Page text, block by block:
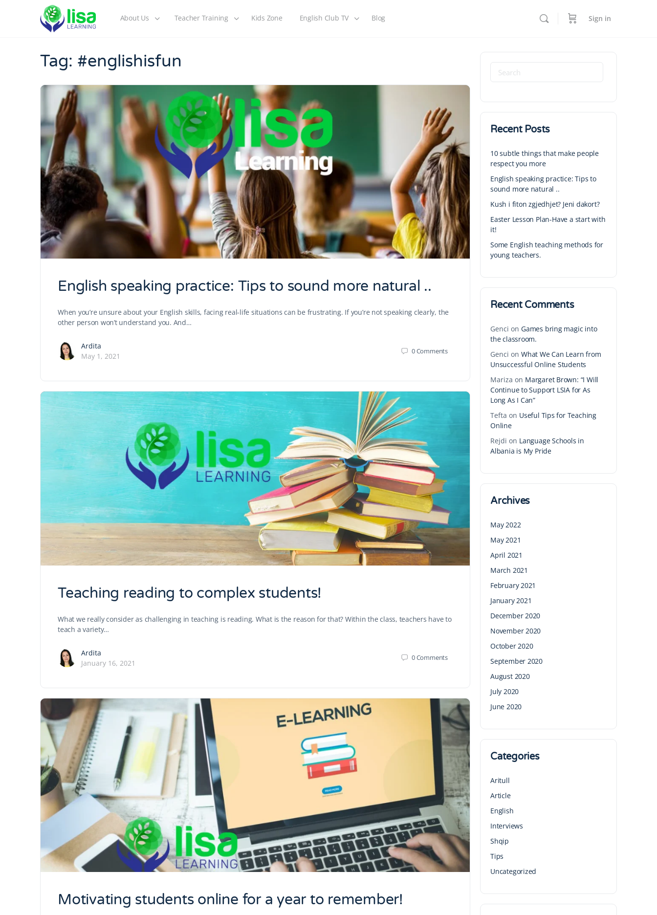
About Us Teacher Training Kids Zone English Club TV Blog Sign in
Tag: #englishisfun
English speaking practice: Tips to sound more natural ..
When you’re unsure about your English skills, facing real-life situations can be frustrating. If you’re not speaking clearly, the
other person won’t understand you. And…
Ardita
May 1, 2021
0Comments
Teaching reading to complex students!
What we really consider as challenging in teaching is reading. What is the reason for that? Within the class, teachers have to
teach a variety…
Ardita
January 16, 2021
0Comments
Motivating students online for a year to remember!
Recent Posts
10 subtle things that make people
respect you more
English speaking practice: Tips to
sound more natural ..
Kush i fiton zgjedhjet? Jeni dakort?
Easter Lesson Plan-Have a start with
it!
Some English teaching methods for
young teachers.
Recent Comments
Genci on Games bring magic into
the classroom.
Genci on What We Can Learn from
Unsuccessful Online Students
Mariza on Margaret Brown: “I Will
Continue to Support LSIA for As
Long As I Can”
Tefta on Useful Tips for Teaching
Online
Rejdi on Language Schools in
Albania is My Pride
Archives
May 2022
May 2021
April 2021
March 2021
February 2021
January 2021
December 2020
November 2020
October 2020
September 2020
August 2020
July 2020
June 2020
Categories
Aritull
Article
English
Interviews
Shqip
Tips
Uncategorized